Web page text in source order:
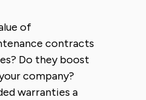
of
contracts
Do they boost
company?
warranties a